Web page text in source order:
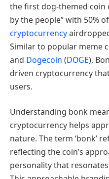
the first dog-themed coin
by the people” with 50%
cryptocurrency
Similar to popular meme
and Dogecoin (DOGE),
driven cryptocurrency
users.
Understanding bonk
cryptocurrency helps
nature. The term ‘bonk’
reflecting the coin’s
personality that